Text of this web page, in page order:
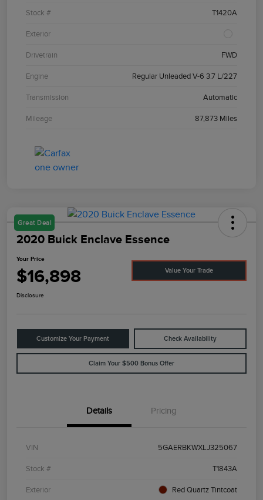
Stock # T1420A
Exterior
Drivetrain FWD
Engine Regular Unleaded V-6 3.7 L/227
Transmission Automatic
Mileage 87,873 Miles
Great Deal
2020 Buick Enclave Essence
Your Price
$16,898 Value Your Trade
Disclosure
Customize Your Payment Check Availability
Claim Your $500 Bonus Offer
Details Pricing
VIN 5GAERBKWXLJ325067
Stock # T1843A
Exterior Red Quartz Tintcoat